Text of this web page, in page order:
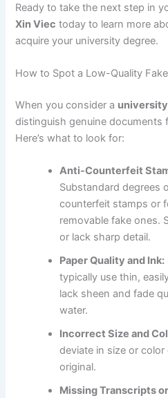
Ready to take the next step in
Xin Viec today to learn more
acquire your university degree.
How to Spot a Low-Quality
When you consider a
distinguish genuine documents
Here’s what to look for:
Anti-Counterfeit
Substandard degrees
counterfeit stamps or
removable fake ones.
or lack sharp detail.
Paper Quality and Ink:
typically use thin,
lack sheen and fade
water.
Incorrect Size and
deviate in size or
original.
Missing Transcripts